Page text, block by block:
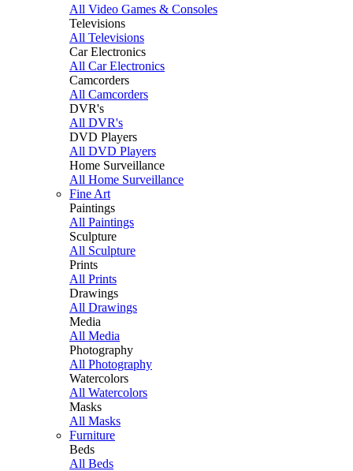
All Video Games & Consoles
Televisions
All Televisions
Car Electronics
All Car Electronics
Camcorders
All Camcorders
DVR's
All DVR's
DVD Players
All DVD Players
Home Surveillance
All Home Surveillance
Fine Art
Paintings
All Paintings
Sculpture
All Sculpture
Prints
All Prints
Drawings
All Drawings
Media
All Media
Photography
All Photography
Watercolors
All Watercolors
Masks
All Masks
Furniture
Beds
All Beds